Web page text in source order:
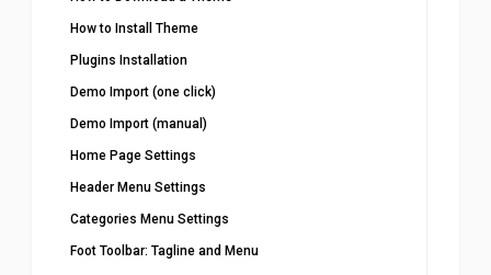
How to Install Theme
Plugins Installation
Demo Import (one click)
Demo Import (manual)
Home Page Settings
Header Menu Settings
Categories Menu Settings
Foot Toolbar: Tagline and Menu